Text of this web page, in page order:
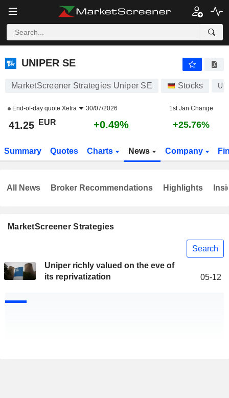
UNIPER SE
UNIPER SE
MarketScreener Strategies Uniper SE Stocks
End-of-day quote Xetra 30/07/2026 1st Jan Change
41.25 EUR +0.49% +25.76%
Summary Quotes Charts News Company
MarketScreener Strategies
Search
Uniper richly valued on the eve of
its reprivatization
05-12
All News Broker Recommendations Highlights